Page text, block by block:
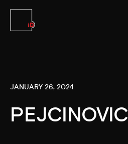
JANUARY 26, 2024
PEJCINOVIC